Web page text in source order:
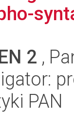
2 ,
PAN